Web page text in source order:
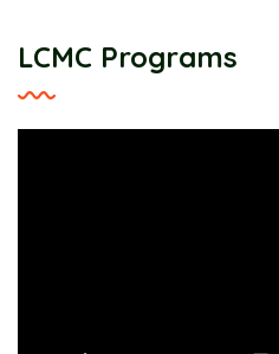
LCMC Programs